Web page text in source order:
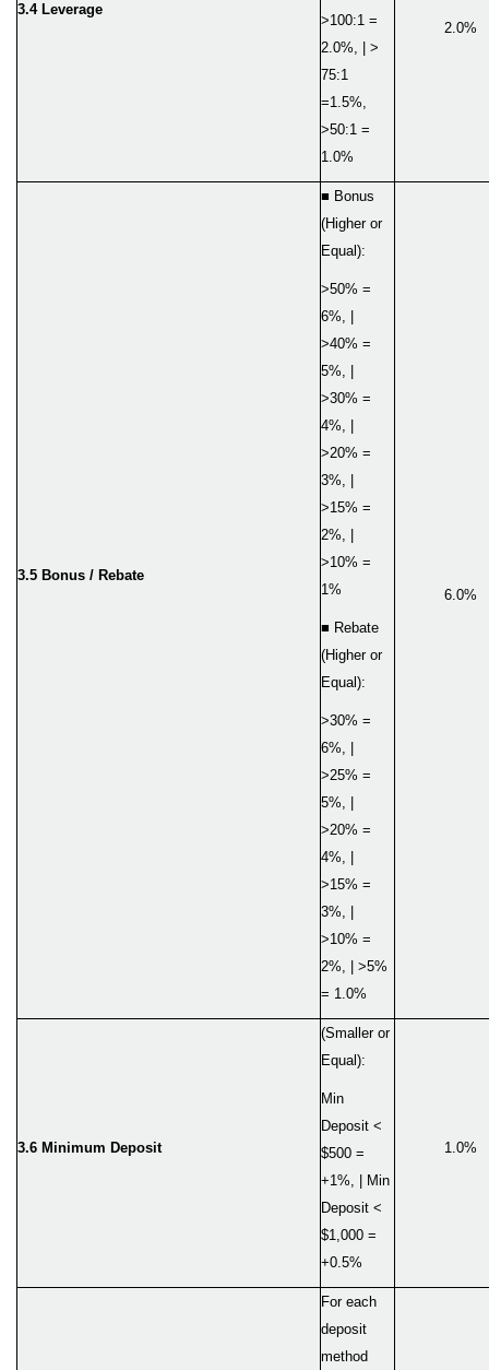
3.4 Leverage
>100:1 =
2.0%, | >
75:1
=1.5%,
>50:1 =
1.0%
2.0%
3.5 Bonus / Rebate
■ Bonus
(Higher or
Equal):
>50% =
6%, |
>40% =
5%, |
>30% =
4%, |
>20% =
3%, |
>15% =
2%, |
>10% =
1%
■ Rebate
(Higher or
Equal):
>30% =
6%, |
>25% =
5%, |
>20% =
4%, |
>15% =
3%, |
>10% =
2%, | >5%
= 1.0%
6.0%
3.6 Minimum Deposit
(Smaller or
Equal):
Min
Deposit <
$500 =
+1%, | Min
Deposit <
$1,000 =
+0.5%
1.0%
For each
deposit
method